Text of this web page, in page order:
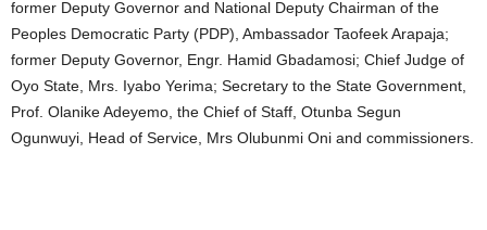
former Deputy Governor and National Deputy Chairman of the
Peoples Democratic Party (PDP), Ambassador Taofeek Arapaja;
former Deputy Governor, Engr. Hamid Gbadamosi; Chief Judge of
Oyo State, Mrs. Iyabo Yerima; Secretary to the State Government,
Prof. Olanike Adeyemo, the Chief of Staff, Otunba Segun
Ogunwuyi, Head of Service, Mrs Olubunmi Oni and commissioners.